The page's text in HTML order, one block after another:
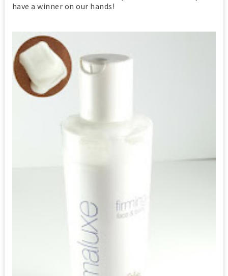
have a winner on our hands!